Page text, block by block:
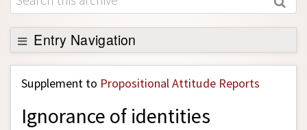
About
Support SEP
Entry Navigation
Back to Entry
Entry Contents
Entry Bibliography
Supplement to Propositional Attitude Reports
Ignorance of identities